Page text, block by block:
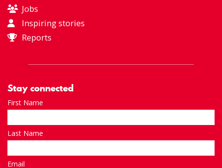
Jobs
Inspiring stories
Reports
Stay connected
First Name
Last Name
Email